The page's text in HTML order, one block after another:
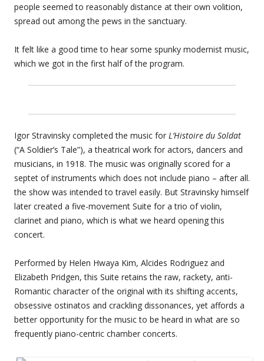
people seemed to reasonably distance at their own volition,
spread out among the pews in the sanctuary.
It felt like a good time to hear some spunky modernist music,
which we got in the first half of the program.
Igor Stravinsky completed the music for L’Histoire du Soldat
(“A Soldier’s Tale”), a theatrical work for actors, dancers and
musicians, in 1918. The music was originally scored for a
septet of instruments which does not include piano – after all.
the show was intended to travel easily. But Stravinsky himself
later created a five-movement Suite for a trio of violin,
clarinet and piano, which is what we heard opening this
concert.
Performed by Helen Hwaya Kim, Alcides Rodriguez and
Elizabeth Pridgen, this Suite retains the raw, rackety, anti-
Romantic character of the original with its shifting accents,
obsessive ostinatos and crackling dissonances, yet affords a
better opportunity for the music to be heard in what are so
frequently piano-centric chamber concerts.